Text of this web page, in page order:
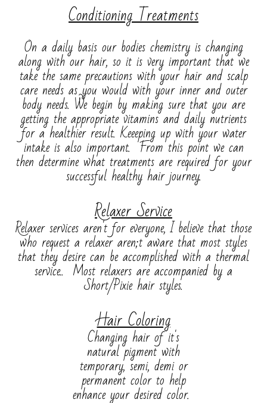
Conditioning Treatments
On a daily basis our bodies chemistry is changing
along with our hair, so it is very important that we
take the same precautions with your hair and scalp
care needs as you would with your inner and outer
body needs. We begin by making sure that you are
getting the appropriate vitamins and daily nutrients
for a healthier result. Keeeping up with your water
intake is also important. From this point we can
then determine what treatments are required for your
successful healthy hair journey.
Relaxer Service
Relaxer services aren't for everyone, I believe that those
who request a relaxer aren;t aware that most styles
that they desire can be accomplished with a thermal
service.. Most relaxers are accompanied by a
Short/Pixie hair styles.
Hair Coloring
Changing hair of it's
natural pigment with
temporary, semi, demi or
permanent color to help
enhance your desired color.